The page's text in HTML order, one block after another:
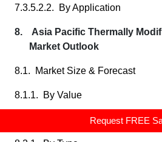
Request FREE
7.3.5.2.2. By Application
8. Asia Pacific Thermally
Market Outlook
8.1. Market Size & Forecast
8.1.1. By Value
8.2. Market Share & Forecast